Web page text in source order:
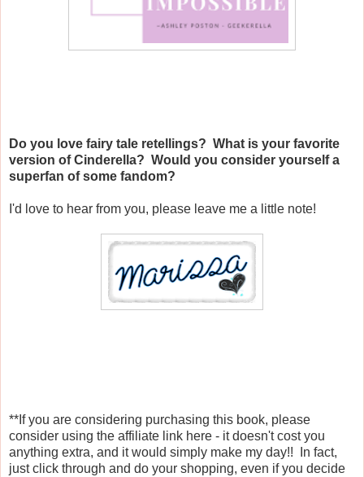
Do you love fairy tale retellings? What is your favorite
version of Cinderella? Would you consider yourself a
superfan of some fandom?
I'd love to hear from you, please leave me a little note!
**If you are considering purchasing this book, please
consider using the affiliate link here - it doesn't cost you
anything extra, and it would simply make my day!! In fact,
just click through and do your shopping, even if you decide